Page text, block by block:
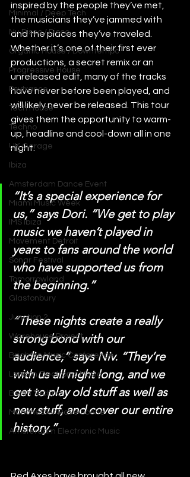
Minimal / Deep Tech
Nu Disco / Disco
Organic House / Downtempo
Progressive House
Psytrance
Tech House
Techno
UK Garage
Ibiza
Amsterdam Dance Event
Miami Music Week
IMS Ibiza
Movement Detroit
Sonar Festival
Tomorrowland
Glastonbury
Junction 2
Warehouse Project
Brighton Music Conference
London Electronic Music
Berlin Techno
Manchester Rave Scene
Amsterdam Electronic Music
inspired by the people they’ve met,
the musicians they’ve jammed with
and the places they’ve traveled.
Whether it’s one of their first ever
productions, a secret remix or an
unreleased edit, many of the tracks
have never before been played, and
will likely never be released. This tour
gives them the opportunity to warm-
up, headline and cool-down all in one
night.
“It’s a special experience for
us,” says Dori. “We get to play
music we haven’t played in
years to fans around the world
who have supported us from
the beginning.”
“These nights create a really
strong bond with our
audience,” says Niv. “They’re
with us all night long, and we
get to play old stuff as well as
new stuff, and cover our entire
history.”